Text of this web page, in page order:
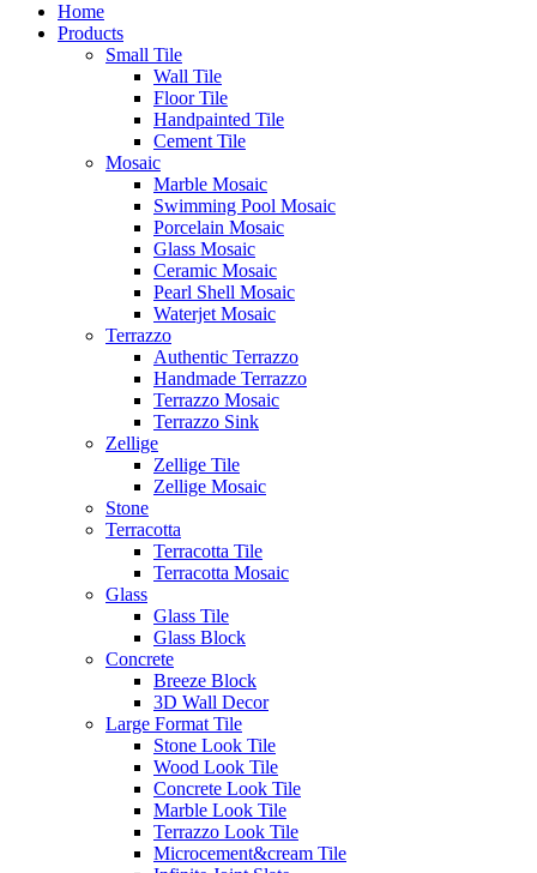
Home
Products
Small Tile
Wall Tile
Floor Tile
Handpainted Tile
Cement Tile
Mosaic
Marble Mosaic
Swimming Pool Mosaic
Porcelain Mosaic
Glass Mosaic
Ceramic Mosaic
Pearl Shell Mosaic
Waterjet Mosaic
Terrazzo
Authentic Terrazzo
Handmade Terrazzo
Terrazzo Mosaic
Terrazzo Sink
Zellige
Zellige Tile
Zellige Mosaic
Stone
Terracotta
Terracotta Tile
Terracotta Mosaic
Glass
Glass Tile
Glass Block
Concrete
Breeze Block
3D Wall Decor
Large Format Tile
Stone Look Tile
Wood Look Tile
Concrete Look Tile
Marble Look Tile
Terrazzo Look Tile
Microcement&cream Tile